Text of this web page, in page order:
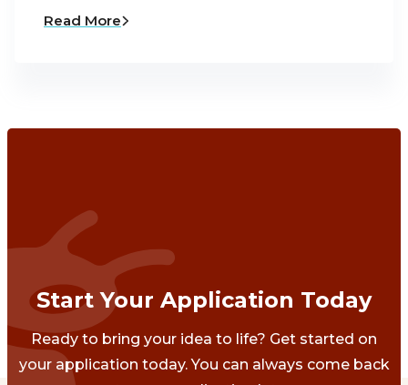
Read More
Start Your Application Today
Ready to bring your idea to life? Get started on
your application today. You can always come back